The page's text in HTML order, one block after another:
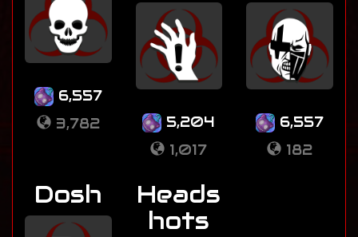
6,557
3,782
5,204
1,017
6,557
182
Dosh
Heads
hots